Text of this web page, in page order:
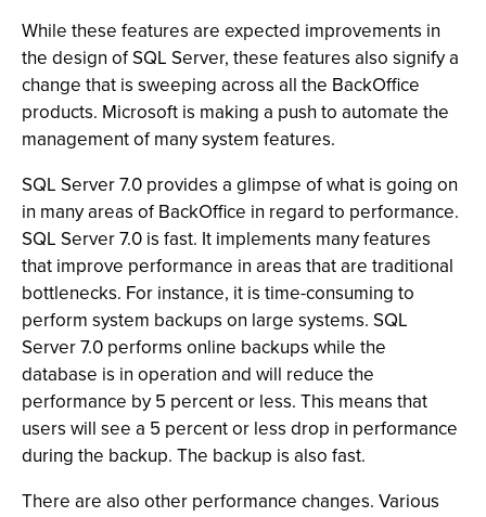
While these features are expected improvements in
the design of SQL Server, these features also signify a
change that is sweeping across all the BackOffice
products. Microsoft is making a push to automate the
management of many system features.
SQL Server 7.0 provides a glimpse of what is going on
in many areas of BackOffice in regard to performance.
SQL Server 7.0 is fast. It implements many features
that improve performance in areas that are traditional
bottlenecks. For instance, it is time-consuming to
perform system backups on large systems. SQL
Server 7.0 performs online backups while the
database is in operation and will reduce the
performance by 5 percent or less. This means that
users will see a 5 percent or less drop in performance
during the backup. The backup is also fast.
There are also other performance changes. Various